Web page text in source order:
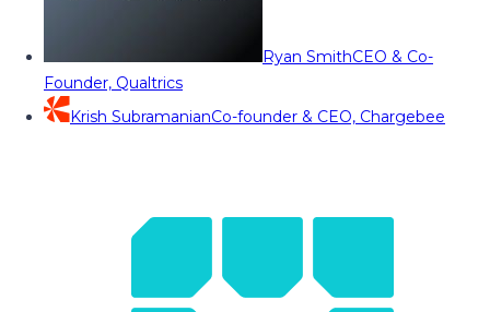
Ryan SmithCEO & Co-
Founder, Qualtrics
Krish SubramanianCo-founder & CEO, Chargebee